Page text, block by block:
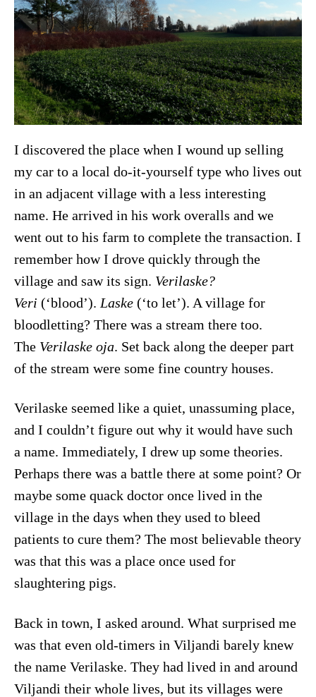
I discovered the place when I wound up selling
my car to a local do-it-yourself type who lives out
in an adjacent village with a less interesting
name. He arrived in his work overalls and we
went out to his farm to complete the transaction. I
remember how I drove quickly through the
village and saw its sign. Verilaske?
Veri (‘blood’). Laske(‘to let’). A village for
bloodletting? There was a stream there too.
The Verilaske oja. Set back along the deeper part
of the stream were some fine country houses.
Verilaske seemed like a quiet, unassuming place,
and I couldn’t figure out why it would have such
a name. Immediately, I drew up some theories.
Perhaps there was a battle there at some point? Or
maybe some quack doctor once lived in the
village in the days when they used to bleed
patients to cure them? The most believable theory
was that this was a place once used for
slaughtering pigs.
Back in town, I asked around. What surprised me
was that even old-timers in Viljandi barely knew
the name Verilaske. They had lived in and around
Viljandi their whole lives, but its villages were